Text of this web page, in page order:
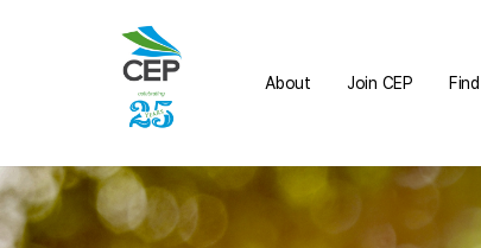
About Join CEP